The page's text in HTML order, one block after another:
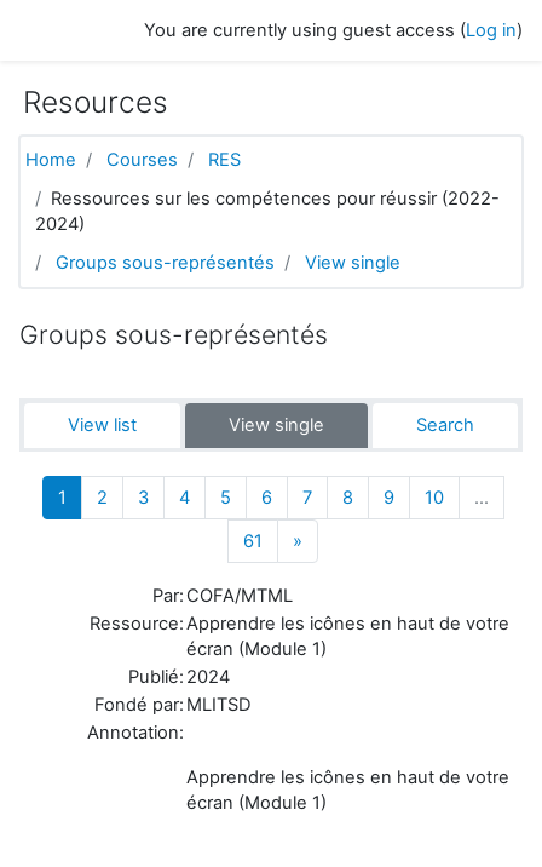
You are currently using guest access (Log in)
Resources
Home Courses
RES
Ressources sur les compétences pour réussir (2022-
2024)
Groups sous-représentés
View single
Groups sous-représentés
View list View single Search
1 (current)
2 3 4 5 6 7 8 9 10
…
61
»Next
Par: COFA/MTML
Ressource:Apprendre les icônes en haut de votre
écran (Module 1)
Publié: 2024
Fondé par: MLITSD
Annotation:
Apprendre les icônes en haut de votre
écran (Module 1)